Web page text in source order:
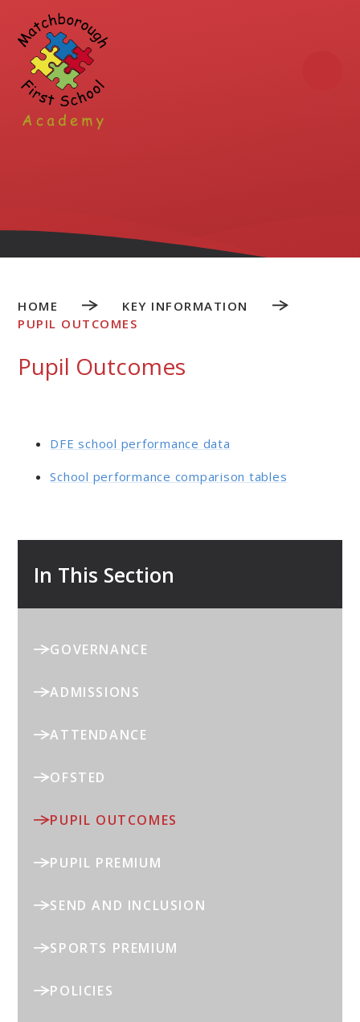
Skip to content ↓
HOME
KEY INFORMATION
PUPIL OUTCOMES
Pupil Outcomes
DFE school performance data
School performance comparison tables
In This Section
GOVERNANCE
ADMISSIONS
ATTENDANCE
OFSTED
PUPIL OUTCOMES
PUPIL PREMIUM
SEND AND INCLUSION
SPORTS PREMIUM
POLICIES